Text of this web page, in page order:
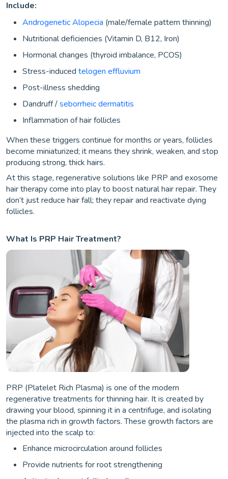
Include:
Androgenetic Alopecia (male/female pattern thinning)
Nutritional deficiencies (Vitamin D, B12, Iron)
Hormonal changes (thyroid imbalance, PCOS)
Stress-induced telogen effluvium
Post-illness shedding
Dandruff /seborrheic dermatitis
Inflammation of hair follicles
When these triggers continue for months or years, follicles
become miniaturized; it means they shrink, weaken, and stop
producing strong, thick hairs.
At this stage, regenerative solutions like PRP and exosome
hair therapy come into play to boost natural hair repair. They
don’t just reduce hair fall; they repair and reactivate dying
follicles.
What Is PRP Hair Treatment?
PRP (Platelet Rich Plasma) is one of the modern
regenerative treatments for thinning hair. It is created by
drawing your blood, spinning it in a centrifuge, and isolating
the plasma rich in growth factors. These growth factors are
injected into the scalp to:
Enhance microcirculation around follicles
Provide nutrients for root strengthening